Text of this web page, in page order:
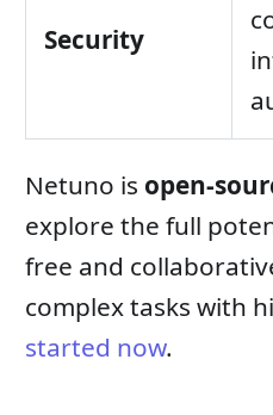
Security
Netuno is open-
explore the full
free and
complex tasks with
started now.